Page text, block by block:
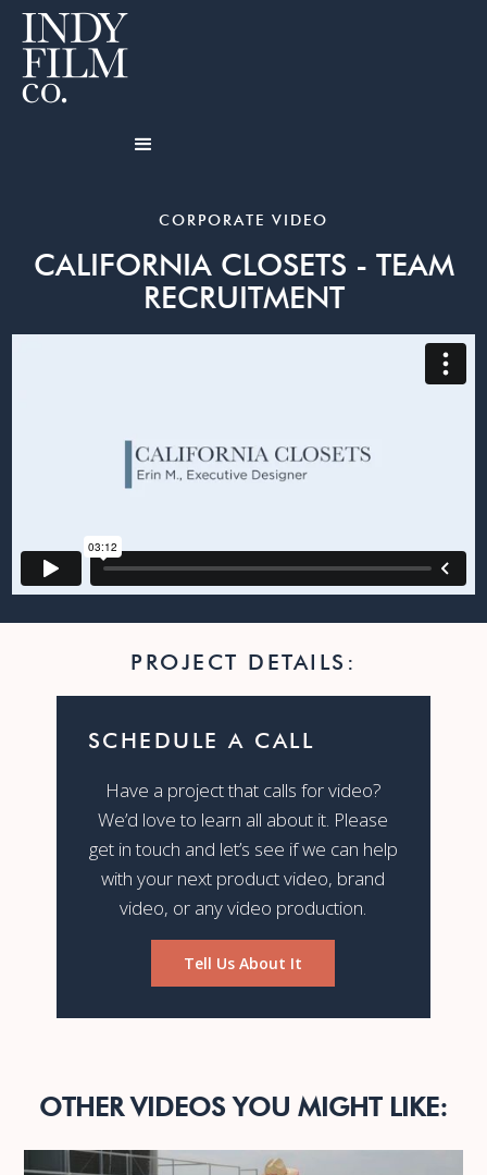
CORPORATE VIDEO
CALIFORNIA CLOSETS - TEAM
RECRUITMENT
PROJECT DETAILS:
SCHEDULE A CALL
Have a project that calls for video?
We’d love to learn all about it. Please
get in touch and let’s see if we can help
with your next product video, brand
video, or any video production.
Tell Us About It
OTHER VIDEOS YOU MIGHT LIKE: